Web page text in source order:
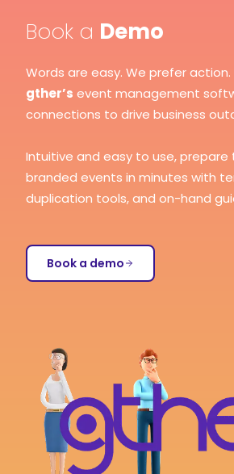
Book a Demo
Words are easy. We prefer action.
gther’s event management
connections to drive business
Intuitive and easy to use, prepare
branded events in minutes with
duplication tools, and on-hand
Book a demo